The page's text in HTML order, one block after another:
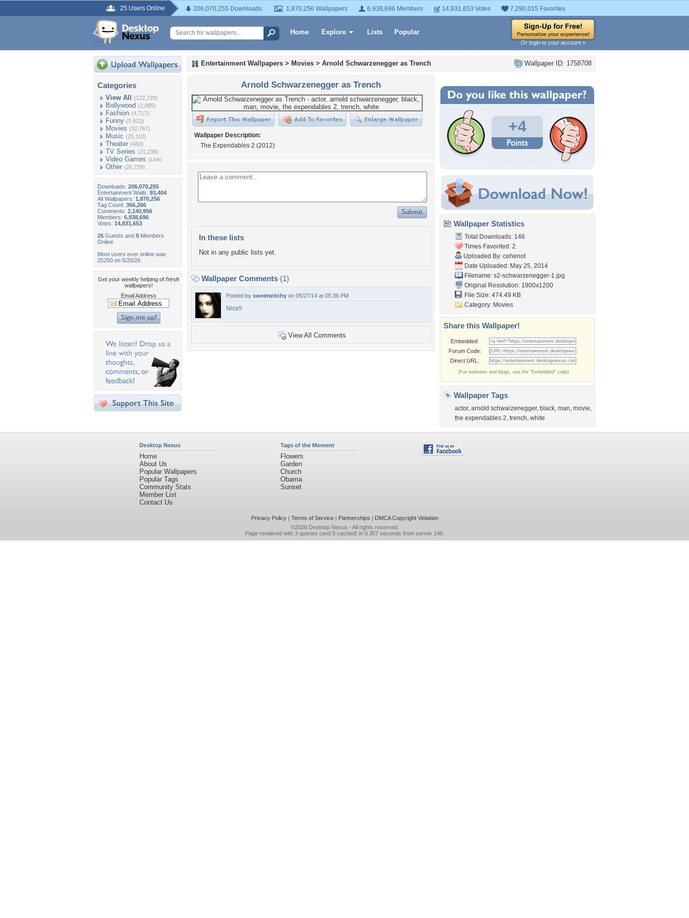
25 Users Online 206,070,255 Downloads 1,870,256 Wallpapers 6,938,696 Members 14,831,653 Votes 7,290,015 Favorites
Home Explore Lists Popular
Or login to your account »
Categories
View All (122,728)
Bollywood (2,085)
Fashion (4,717)
Funny (5,622)
Movies (32,767)
Music (29,110)
Theater (460)
TV Series (21,239)
Video Games (Link)
Other (26,729)
Downloads: 206,070,255
Entertainment Walls: 93,404
All Wallpapers: 1,870,256
Tag Count: 356,266
Comments: 2,140,956
Members: 6,938,696
Votes: 14,831,653
25 Guests and 0 Members
Online
Most users ever online was
25250 on 5/20/26.
Get your weekly helping of fresh
wallpapers!
Email Address
Wallpaper ID: 1758708
Entertainment Wallpapers > Movies > Arnold Schwarzenegger as Trench
Arnold Schwarzenegger as Trench
Wallpaper Description:
The Expendables 2 (2012)
In these lists
Not in any public lists yet.
Wallpaper Comments (1)
Posted by sweetwitchy on 05/27/14 at 05:36 PM
Nice!!
View All Comments
+4
Wallpaper Statistics
Total Downloads: 146
Times Favorited: 2
Uploaded By: cehenot
Date Uploaded: May 25, 2014
Filename: s2-schwarzenegger-1.jpg
Original Resolution: 1900x1200
File Size: 474.49 KB
Category: Movies
Share this Wallpaper!
Embedded:
Forum Code:
Direct URL:
(For websites and blogs, use the "Embedded" code)
Wallpaper Tags
actor, arnold schwarzenegger, black, man, movie,
the expendables 2, trench, white
Desktop Nexus
Home
About Us
Popular Wallpapers
Popular Tags
Community Stats
Member List
Contact Us
Tags of the Moment
Flowers
Garden
Church
Obama
Sunset
Privacy Policy| Terms of Service| Partnerships | DMCA Copyright Violation
©2026 Desktop Nexus - All rights reserved.
Page rendered with 3 queries (and 0 cached) in 0.357 seconds from server 146.